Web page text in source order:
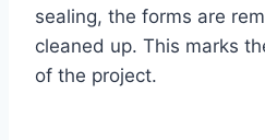
sealing, the forms are
cleaned up. This marks
of the project.